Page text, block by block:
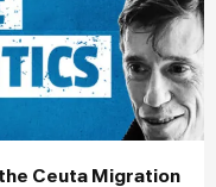
Ceuta Migration